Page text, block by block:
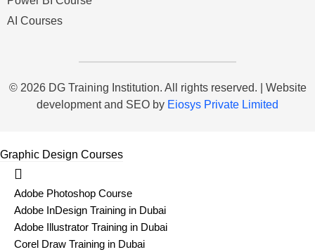
AI Courses
© 2026 DG Training Institution. All rights reserved. | Website
development and SEO by Eiosys Private Limited
Graphic Design Courses
Adobe Photoshop Course
Adobe InDesign Training in Dubai
Adobe Illustrator Training in Dubai
Corel Draw Training in Dubai